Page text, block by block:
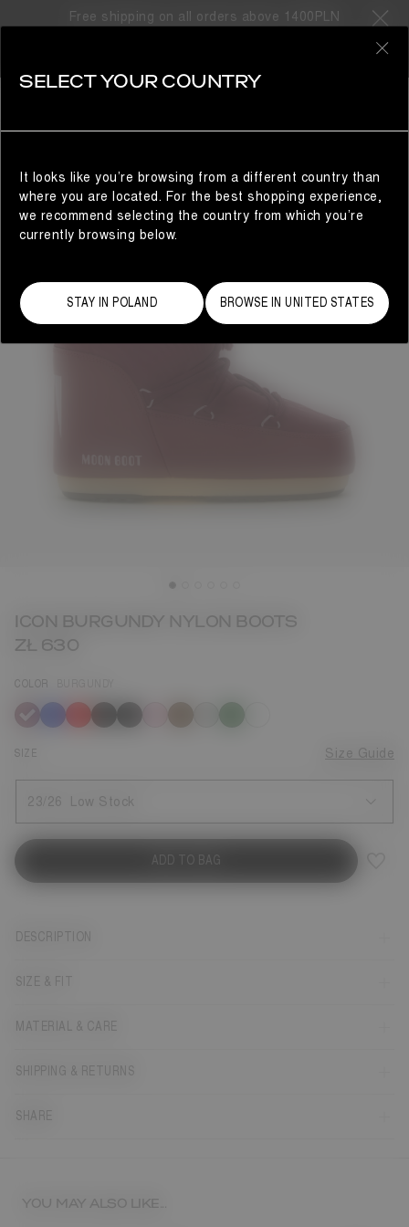
Free shipping on all orders above 1400PLN
ICON BURGUNDY NYLON BOOTS
ZŁ 630
COLOR
selected
SIZE Size Guide
23/26 Low Stock
ADD TO BAG
DESCRIPTION
SIZE & FIT
MATERIAL & CARE
SHIPPING & RETURNS
SHARE
YOU MAY ALSO LIKE...
SELECT YOUR COUNTRY
It looks like you’re browsing from a different country than
where you are located. For the best shopping experience,
we recommend selecting the country from which you’re
currently browsing below.
STAY IN POLAND BROWSE IN UNITED STATES